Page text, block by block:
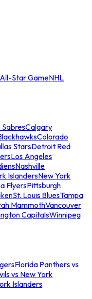
Star GameNHL
Calgary
Colorado
StarsDetroit Red
Los Angeles
Nashville
IslandersNew York
FlyersPittsburgh
St. Louis BluesTampa
MammothVancouver
CapitalsWinnipeg
Florida Panthers vs
vs New York
Islanders